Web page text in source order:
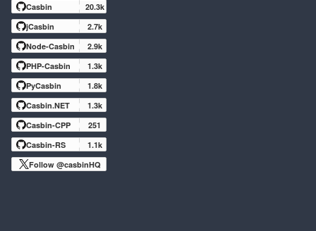
Casbin
20.3k
jCasbin
2.7k
Node-Casbin
2.9k
PHP-Casbin
1.3k
PyCasbin
1.8k
Casbin.NET
1.3k
Casbin-CPP
251
Casbin-RS
1.1k
Follow @casbinHQ